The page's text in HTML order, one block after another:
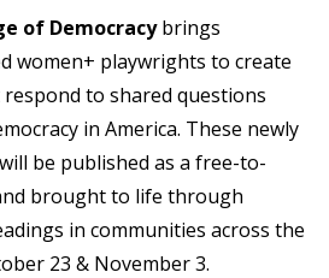
of Democracybrings
women+ playwrights to create
to shared questions
in America. These newly
be published as a free-to-
brought to life through
in communities across the
23 & November 3.